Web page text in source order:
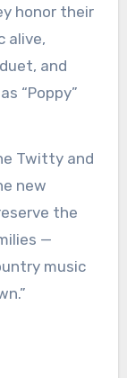
honor their
alive,
and
“Poppy”
Twitty and
new
the
—
music